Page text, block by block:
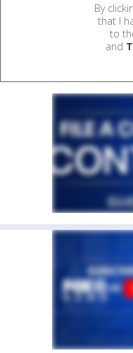
By
that I
to
and